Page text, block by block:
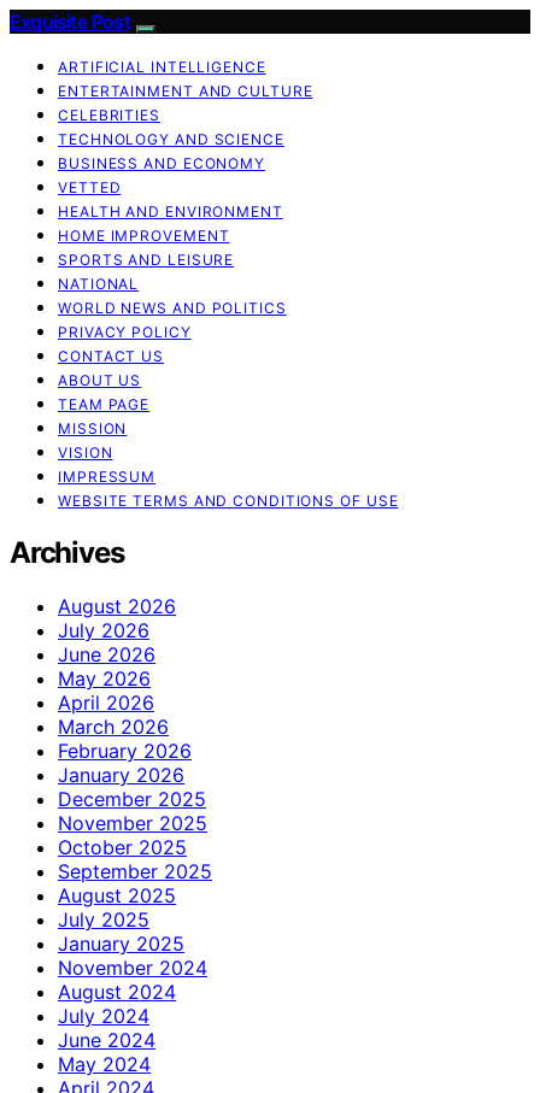
Exquisite Post
ARTIFICIAL INTELLIGENCE
ENTERTAINMENT AND CULTURE
CELEBRITIES
TECHNOLOGY AND SCIENCE
BUSINESS AND ECONOMY
VETTED
HEALTH AND ENVIRONMENT
HOME IMPROVEMENT
SPORTS AND LEISURE
NATIONAL
WORLD NEWS AND POLITICS
PRIVACY POLICY
CONTACT US
ABOUT US
TEAM PAGE
MISSION
VISION
IMPRESSUM
WEBSITE TERMS AND CONDITIONS OF USE
Archives
August 2026
July 2026
June 2026
May 2026
April 2026
March 2026
February 2026
January 2026
December 2025
November 2025
October 2025
September 2025
August 2025
July 2025
January 2025
November 2024
August 2024
July 2024
June 2024
May 2024
April 2024